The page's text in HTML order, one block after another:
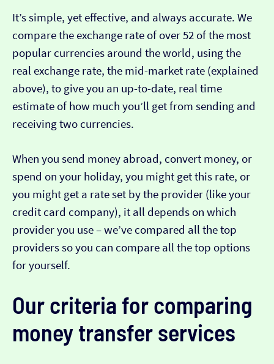
It’s simple, yet effective, and always accurate. We
compare the exchange rate of over 52 of the most
popular currencies around the world, using the
real exchange rate, the mid-market rate (explained
above), to give you an up-to-date, real time
estimate of how much you’ll get from sending and
receiving two currencies.
When you send money abroad, convert money, or
spend on your holiday, you might get this rate, or
you might get a rate set by the provider (like your
credit card company), it all depends on which
provider you use – we’ve compared all the top
providers so you can compare all the top options
for yourself.
Our criteria for comparing
money transfer services